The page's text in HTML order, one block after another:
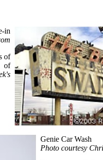
in
of
of
Genie Car Wash
Photo courtesy